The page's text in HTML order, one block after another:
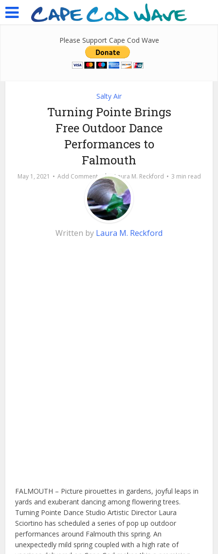
Please Support Cape Cod Wave
Salty Air
Turning Pointe Brings
Free Outdoor Dance
Performances to
Falmouth
May 1, 2021 Add Comment byLaura M. Reckford 3 min read
Written by Laura M. Reckford
FALMOUTH – Picture pirouettes in gardens, joyful leaps in
yards and exuberant dancing among flowering trees.
Turning Pointe Dance Studio Artistic Director Laura
Sciortino has scheduled a series of pop up outdoor
performances around Falmouth this spring. An
unexpectedly mild spring coupled with a high rate of